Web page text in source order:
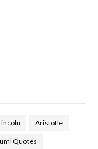
Aristotle
Quotes